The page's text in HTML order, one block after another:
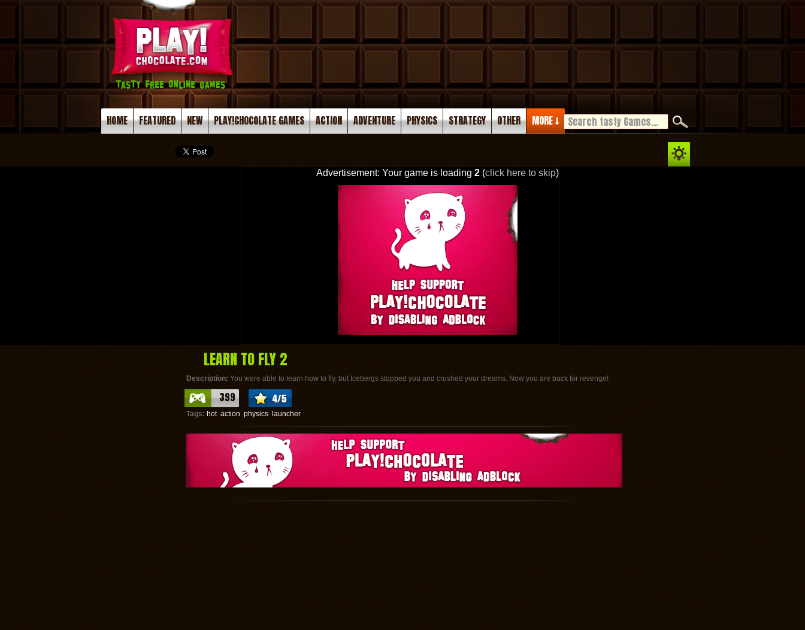
HOME FEATURED NEW PLAY!CHOCOLATE GAMES ACTION ADVENTURE PHYSICS STRATEGY OTHER MORE ↓
Advertisement: Your game is loading 2(click here to skip)
LEARN TO FLY 2
Description: You were able to learn how to fly, but Icebergs stopped you and crushed your dreams. Now you are back for revenge!
399
Tags: hot action physics launcher